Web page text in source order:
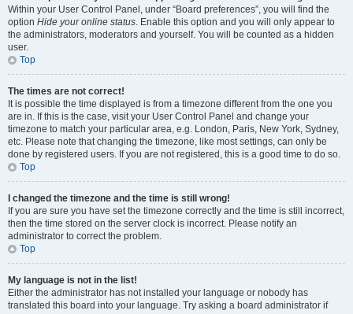
Within your User Control Panel, under “Board preferences”, you will find the
option Hide your online status. Enable this option and you will only appear to
the administrators, moderators and yourself. You will be counted as a hidden
user.
Top
The times are not correct!
It is possible the time displayed is from a timezone different from the one you
are in. If this is the case, visit your User Control Panel and change your
timezone to match your particular area, e.g. London, Paris, New York, Sydney,
etc. Please note that changing the timezone, like most settings, can only be
done by registered users. If you are not registered, this is a good time to do so.
Top
I changed the timezone and the time is still wrong!
If you are sure you have set the timezone correctly and the time is still incorrect,
then the time stored on the server clock is incorrect. Please notify an
administrator to correct the problem.
Top
My language is not in the list!
Either the administrator has not installed your language or nobody has
translated this board into your language. Try asking a board administrator if